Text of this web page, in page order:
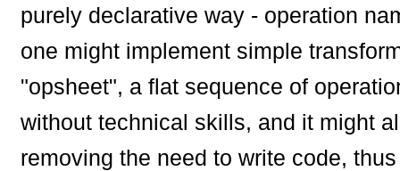
purely declarative way - operation
one might implement simple
"opsheet", a flat sequence of
without technical skills, and it might
removing the need to write code,